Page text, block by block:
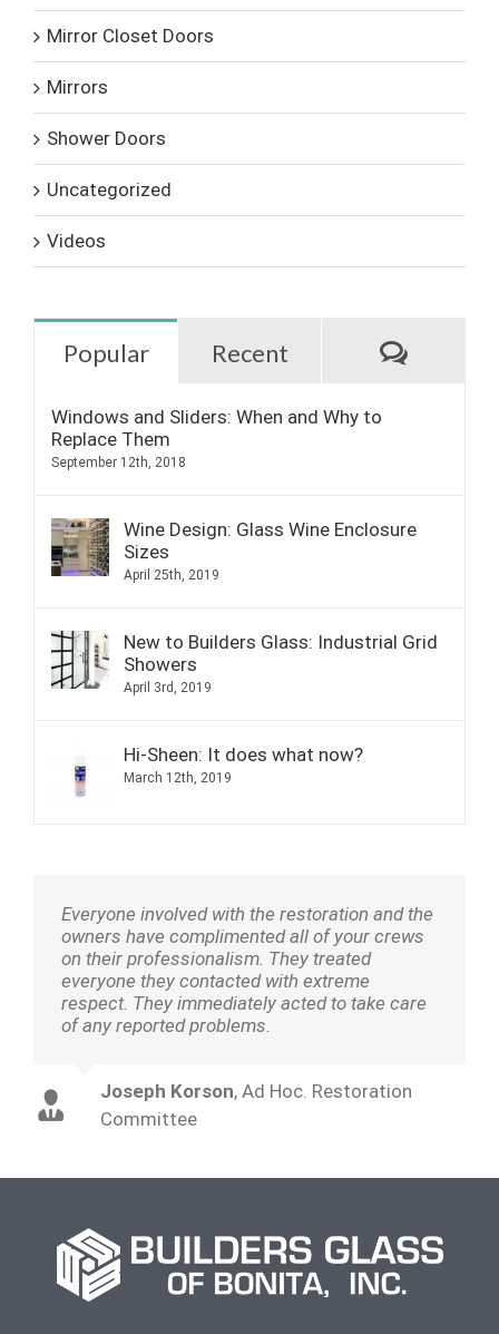
Mirror Closet Doors
Mirrors
Shower Doors
Uncategorized
Videos
Popular Recent
Windows and Sliders: When and Why to
Replace Them
September 12th, 2018
Wine Design: Glass Wine Enclosure
Sizes
April 25th, 2019
New to Builders Glass: Industrial Grid
Showers
April 3rd, 2019
Hi-Sheen: It does what now?
March 12th, 2019
Everyone involved with the restoration and the
owners have complimented all of your crews
on their professionalism. They treated
everyone they contacted with extreme
respect. They immediately acted to take care
of any reported problems.
Joseph Korson, Ad Hoc. Restoration
Committee